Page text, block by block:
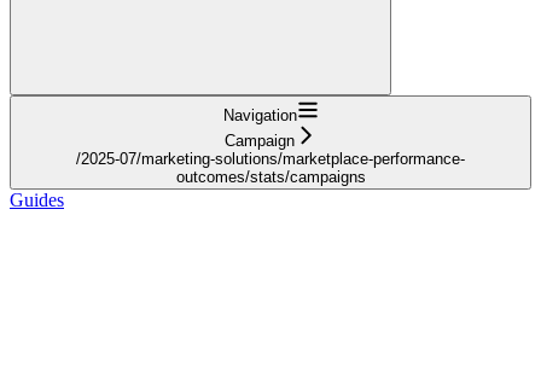
Navigation
Campaign
/2025-07/marketing-solutions/marketplace-performance-
outcomes/stats/campaigns
Guides